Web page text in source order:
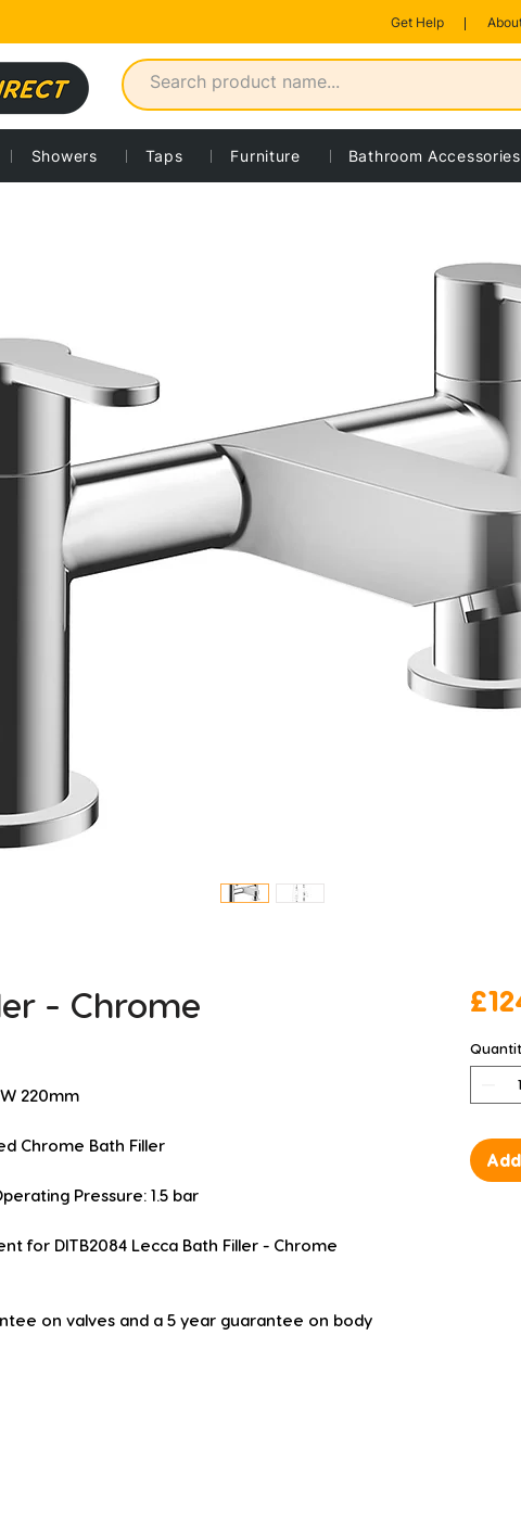
Get Help
- Chrome
W 220mm
Chrome Bath Filler
Pressure: 1.5 bar
for DITB2084 Lecca Bath Filler - Chrome
on valves and a 5 year guarantee on body
Showers Taps Furniture Bathroom Accessories